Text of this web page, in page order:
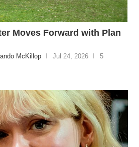
Moves Forward with Plan
McKillop Jul 24, 2026
5